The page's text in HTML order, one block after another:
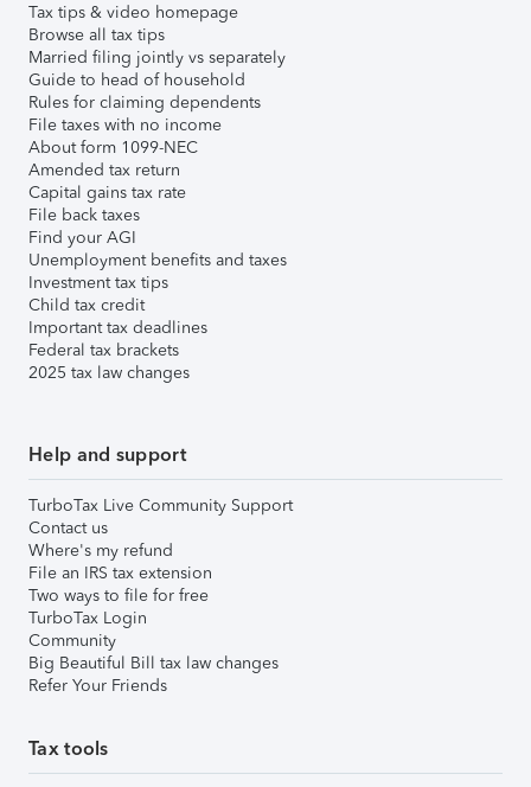
Tax tips & video homepage
Browse all tax tips
Married filing jointly vs separately
Guide to head of household
Rules for claiming dependents
File taxes with no income
About form 1099-NEC
Amended tax return
Capital gains tax rate
File back taxes
Find your AGI
Unemployment benefits and taxes
Investment tax tips
Child tax credit
Important tax deadlines
Federal tax brackets
2025 tax law changes
Help and support
TurboTax Live Community Support
Contact us
Where's my refund
File an IRS tax extension
Two ways to file for free
TurboTax Login
Community
Big Beautiful Bill tax law changes
Refer Your Friends
Tax tools